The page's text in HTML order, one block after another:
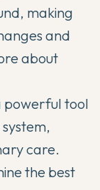
making
and
about
powerful tool
care.
the best